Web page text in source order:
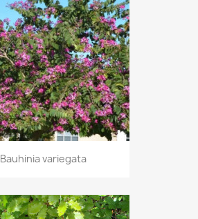
Bauhinia variegata